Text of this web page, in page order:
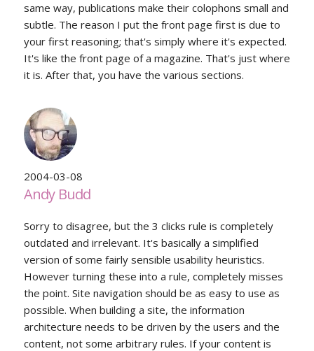
same way, publications make their colophons small and
subtle. The reason I put the front page first is due to
your first reasoning; that's simply where it's expected.
It's like the front page of a magazine. That's just where
it is. After that, you have the various sections.
2004-03-08
Andy Budd
Sorry to disagree, but the 3 clicks rule is completely
outdated and irrelevant. It's basically a simplified
version of some fairly sensible usability heuristics.
However turning these into a rule, completely misses
the point. Site navigation should be as easy to use as
possible. When building a site, the information
architecture needs to be driven by the users and the
content, not some arbitrary rules. If your content is